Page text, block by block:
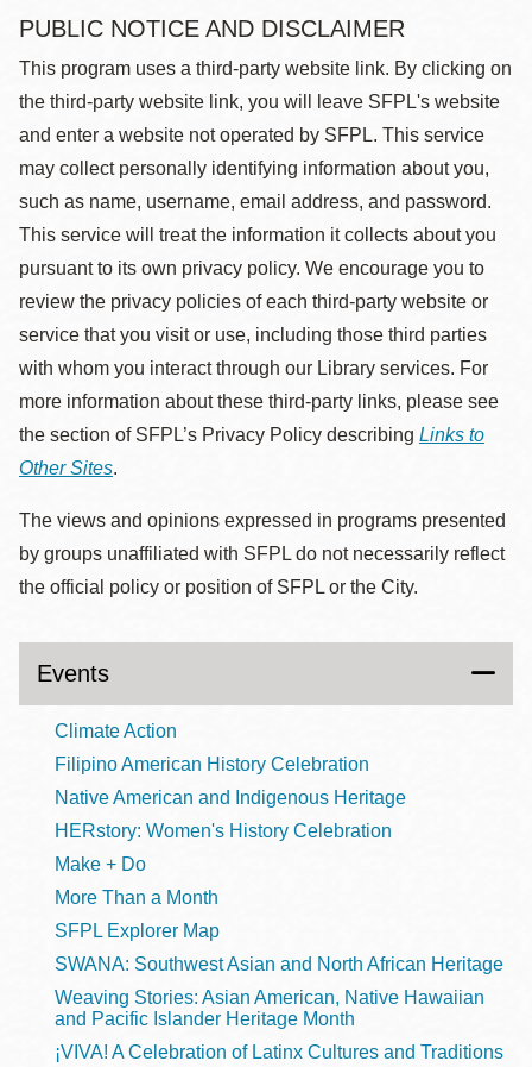
PUBLIC NOTICE AND DISCLAIMER
This program uses a third-party website link. By clicking on
the third-party website link, you will leave SFPL's website
and enter a website not operated by SFPL. This service
may collect personally identifying information about you,
such as name, username, email address, and password.
This service will treat the information it collects about you
pursuant to its own privacy policy. We encourage you to
review the privacy policies of each third-party website or
service that you visit or use, including those third parties
with whom you interact through our Library services. For
more information about these third-party links, please see
the section of SFPL’s Privacy Policy describing Links to
Other Sites.
The views and opinions expressed in programs presented
by groups unaffiliated with SFPL do not necessarily reflect
the official policy or position of SFPL or the City.
Events
Climate Action
Filipino American History Celebration
Native American and Indigenous Heritage
HERstory: Women's History Celebration
Make + Do
More Than a Month
SFPL Explorer Map
SWANA: Southwest Asian and North African Heritage
Weaving Stories: Asian American, Native Hawaiian
and Pacific Islander Heritage Month
¡VIVA! A Celebration of Latinx Cultures and Traditions